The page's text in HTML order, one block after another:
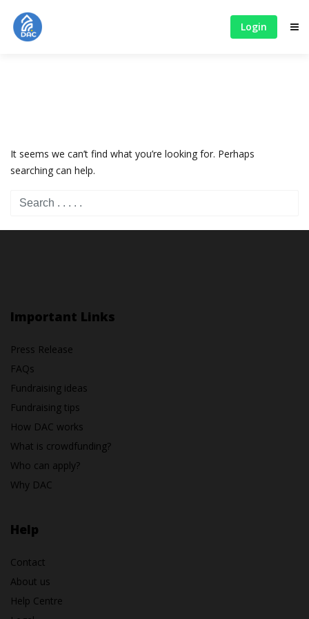
Login
It seems we can’t find what you’re looking for. Perhaps
searching can help.
Important Links
Press Release
FAQs
Fundraising ideas
Fundraising tips
How DAC works
What is crowdfunding?
Who can apply?
Why DAC
Help
Contact
About us
Help Centre